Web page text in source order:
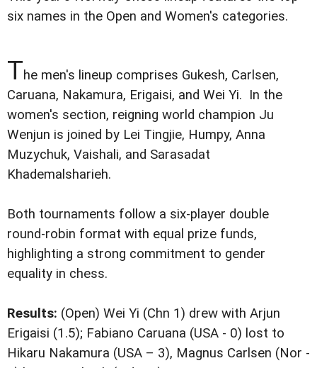
six names in the Open and Women's categories.
The men's lineup comprises Gukesh, Carlsen,
Caruana, Nakamura, Erigaisi, and Wei Yi. In the
women's section, reigning world champion Ju
Wenjun is joined by Lei Tingjie, Humpy, Anna
Muzychuk, Vaishali, and Sarasadat
Khademalsharieh.
Both tournaments follow a six-player double
round-robin format with equal prize funds,
highlighting a strong commitment to gender
equality in chess.
Results: (Open) Wei Yi (Chn 1) drew with Arjun
Erigaisi (1.5); Fabiano Caruana (USA - 0) lost to
Hikaru Nakamura (USA – 3), Magnus Carlsen (Nor -